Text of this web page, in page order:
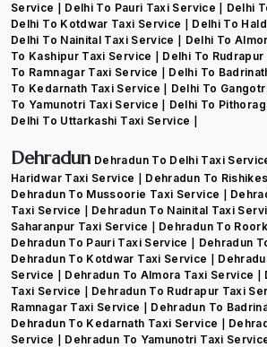
Service
Delhi To Pauri Taxi Service
Delhi
Delhi To Kotdwar Taxi Service
Delhi To
Delhi To Nainital Taxi Service
Delhi To
To Kashipur Taxi Service
Delhi To
To Ramnagar Taxi Service
Delhi To
To Kedarnath Taxi Service
Delhi To
To Yamunotri Taxi Service
Delhi To
Delhi To Uttarkashi Taxi Service
Dehradun Dehradun To Delhi Taxi
Haridwar Taxi Service
Dehradun To
Dehradun To Mussoorie Taxi Service
Taxi Service
Dehradun To Nainital Taxi
Saharanpur Taxi Service
Dehradun To
Dehradun To Pauri Taxi Service
Dehradun
Dehradun To Kotdwar Taxi Service
Service
Dehradun To Almora Taxi Service
Taxi Service
Dehradun To Rudrapur Taxi
Ramnagar Taxi Service
Dehradun To
Dehradun To Kedarnath Taxi Service
Service
Dehradun To Yamunotri Taxi